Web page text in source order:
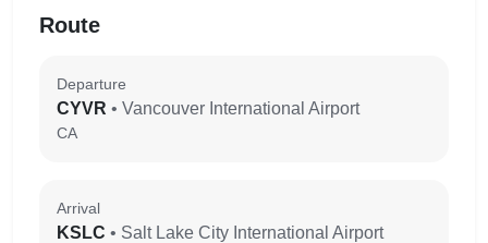
Route
Departure
CYVR • Vancouver International Airport
CA
Arrival
KSLC • Salt Lake City International Airport